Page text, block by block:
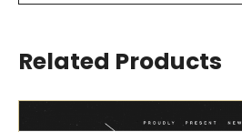
Related Products